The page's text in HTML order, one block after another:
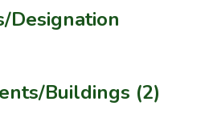
Designation
Buildings (2)